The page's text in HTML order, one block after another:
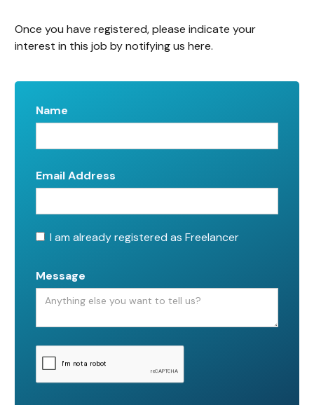
Once you have registered, please indicate your
interest in this job by notifying us here.
Name
Email Address
I am already registered as Freelancer
Message